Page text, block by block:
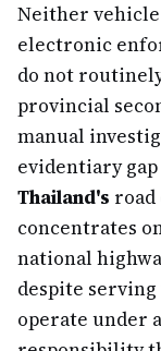
Neither vehicle
electronic
do not
provincial
manual
evidentiary
Thailand's
concentrates
national
despite
operate under